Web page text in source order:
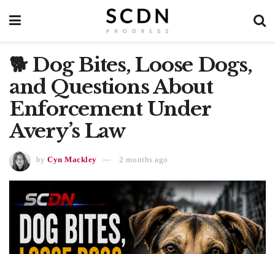
🐕 Dog Bites, Loose Dogs,
and Questions About
Enforcement Under
Avery’s Law
by Cyn Mackley 2 months ago